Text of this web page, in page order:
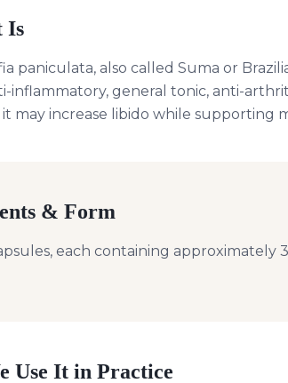
Is
paniculata, also called Suma or
inflammatory, general tonic, anti-
it may increase libido while supporting
& Form
each containing
Use It in Practice